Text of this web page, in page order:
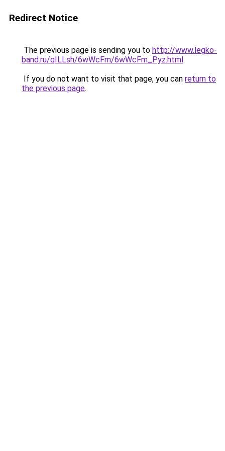
Redirect Notice
The previous page is sending you to http://www.legko-
band.ru/qILLsh/6wWcFm/6wWcFm_Pyz.html.
If you do not want to visit that page, you can return to
the previous page.